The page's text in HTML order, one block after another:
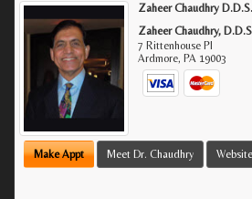
Zaheer Chaudhry D.D.S.
Zaheer Chaudhry, D.D.S
7 Rittenhouse Pl
Ardmore, PA 19003
Make Appt Meet Dr. Chaudhry Website